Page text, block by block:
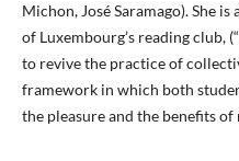
Michon, José Saramago). She
of Luxembourg’s reading club,
to revive the practice of
framework in which both
the pleasure and the benefits